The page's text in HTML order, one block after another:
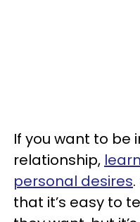
If you want to be
relationship,
personal desires
that it’s easy to